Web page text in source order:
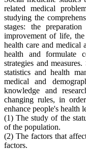
related medical
studying the
stages: the
improvement of life,
health care and medical
health and formulate
strategies and
statistics and health
medical and
knowledge and
changing rules, in
enhance people's health
(1) The study of the
of the population.
(2) The factors that
factors.